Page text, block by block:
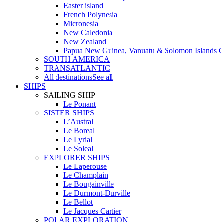
Easter island
French Polynesia
Micronesia
New Caledonia
New Zealand
Papua New Guinea, Vanuatu & Solomon Islands
SOUTH AMERICA
TRANSATLANTIC
All destinationsSee all
SHIPS
SAILING SHIP
Le Ponant
SISTER SHIPS
L’Austral
Le Boreal
Le Lyrial
Le Soleal
EXPLORER SHIPS
Le Laperouse
Le Champlain
Le Bougainville
Le Durmont-Durville
Le Bellot
Le Jacques Cartier
POLAR EXPLORATION